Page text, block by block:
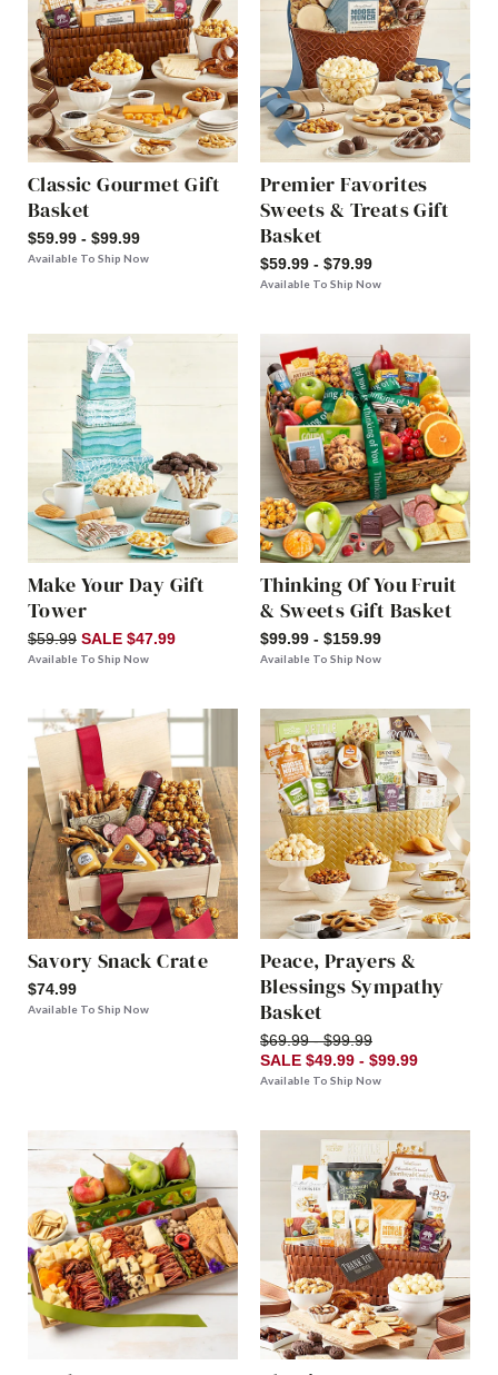
Classic Gourmet Gift
Basket
$59.99 - $99.99
Available To Ship Now
Premier Favorites
Sweets & Treats Gift
Basket
$59.99 - $79.99
Available To Ship Now
Make Your Day Gift
Tower
$59.99 SALE $47.99
Available To Ship Now
Thinking Of You Fruit
& Sweets Gift Basket
$99.99 - $159.99
Available To Ship Now
Savory Snack Crate
$74.99
Available To Ship Now
Peace, Prayers &
Blessings Sympathy
Basket
$69.99 - $99.99
SALE $49.99 - $99.99
Available To Ship Now